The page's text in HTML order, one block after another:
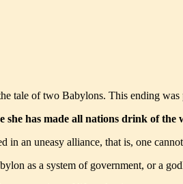
tale of two Babylons. This ending
she has made all nations drink of
in an uneasy alliance, that is, one
as a system of government, or a